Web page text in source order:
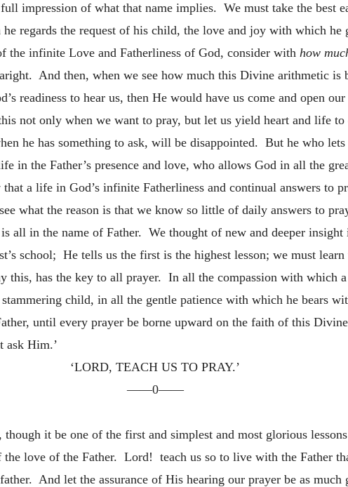
impression of what that name implies. We must take the best
regards the request of his child, the love and joy with which he
the infinite Love and Fatherliness of God, consider with how
And then, when we see how much this Divine arithmetic is
readiness to hear us, then He would have us come and open
not only when we want to pray, but let us yield heart and life
he has something to ask, will be disappointed. But he who
in the Father’s presence and love, who allows God in all the
a life in God’s infinite Fatherliness and continual answers to
what the reason is that we know so little of daily answers to
in the name of Father. We thought of new and deeper insight
school; He tells us the first is the highest lesson; we must
this, has the key to all prayer. In all the compassion with which
child, in all the gentle patience with which he bears
until every prayer be borne upward on the faith of this
ask Him.’
‘LORD, TEACH US TO PRAY.’
——0——
it be one of the first and simplest and most glorious
love of the Father. Lord! teach us so to live with the Father
And let the assurance of His hearing our prayer be as much